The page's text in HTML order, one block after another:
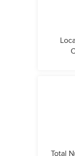
Total